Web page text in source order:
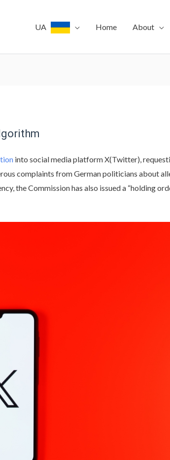
UA Home About
into social media platform X(Twitter),
complaints from German politicians about
the Commission has also issued a “holding